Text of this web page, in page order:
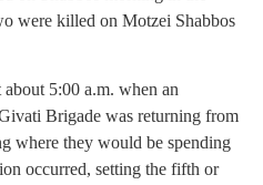
were killed on Motzei Shabbos
5:00 a.m. when an
Brigade was returning from
where they would be spending
occurred, setting the fifth or